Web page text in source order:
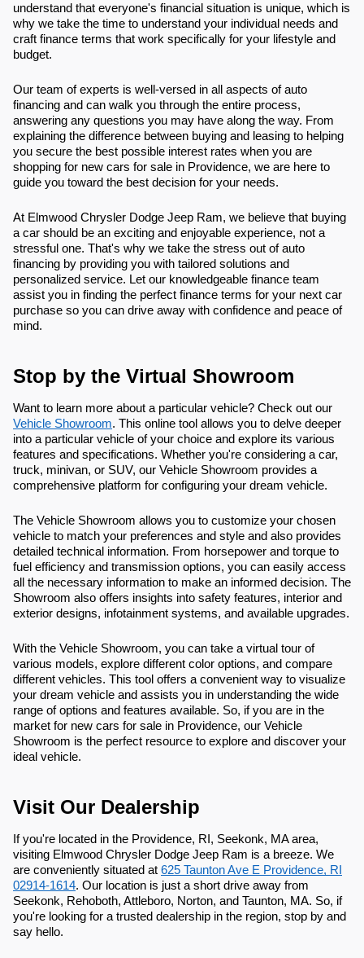
understand that everyone's financial situation is unique, which is
why we take the time to understand your individual needs and
craft finance terms that work specifically for your lifestyle and
budget.
Our team of experts is well-versed in all aspects of auto
financing and can walk you through the entire process,
answering any questions you may have along the way. From
explaining the difference between buying and leasing to helping
you secure the best possible interest rates when you are
shopping for new cars for sale in Providence, we are here to
guide you toward the best decision for your needs.
At Elmwood Chrysler Dodge Jeep Ram, we believe that buying
a car should be an exciting and enjoyable experience, not a
stressful one. That's why we take the stress out of auto
financing by providing you with tailored solutions and
personalized service. Let our knowledgeable finance team
assist you in finding the perfect finance terms for your next car
purchase so you can drive away with confidence and peace of
mind.
Stop by the Virtual Showroom
Want to learn more about a particular vehicle? Check out our
Vehicle Showroom. This online tool allows you to delve deeper
into a particular vehicle of your choice and explore its various
features and specifications. Whether you're considering a car,
truck, minivan, or SUV, our Vehicle Showroom provides a
comprehensive platform for configuring your dream vehicle.
The Vehicle Showroom allows you to customize your chosen
vehicle to match your preferences and style and also provides
detailed technical information. From horsepower and torque to
fuel efficiency and transmission options, you can easily access
all the necessary information to make an informed decision. The
Showroom also offers insights into safety features, interior and
exterior designs, infotainment systems, and available upgrades.
With the Vehicle Showroom, you can take a virtual tour of
various models, explore different color options, and compare
different vehicles. This tool offers a convenient way to visualize
your dream vehicle and assists you in understanding the wide
range of options and features available. So, if you are in the
market for new cars for sale in Providence, our Vehicle
Showroom is the perfect resource to explore and discover your
ideal vehicle.
Visit Our Dealership
If you're located in the Providence, RI, Seekonk, MA area,
visiting Elmwood Chrysler Dodge Jeep Ram is a breeze. We
are conveniently situated at 625 Taunton Ave E Providence, RI
02914-1614. Our location is just a short drive away from
Seekonk, Rehoboth, Attleboro, Norton, and Taunton, MA. So, if
you're looking for a trusted dealership in the region, stop by and
say hello.